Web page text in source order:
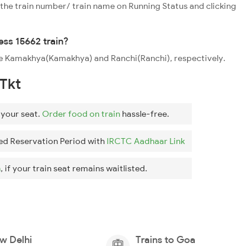
train number/ train name on Running Status and clicking
15662 train?
and Ranchi(Ranchi), respectively.
seat. Order food on train hassle-free.
Reservation Period with IRCTC Aadhaar Link
, if your train seat remains waitlisted.
Delhi Trains to Goa